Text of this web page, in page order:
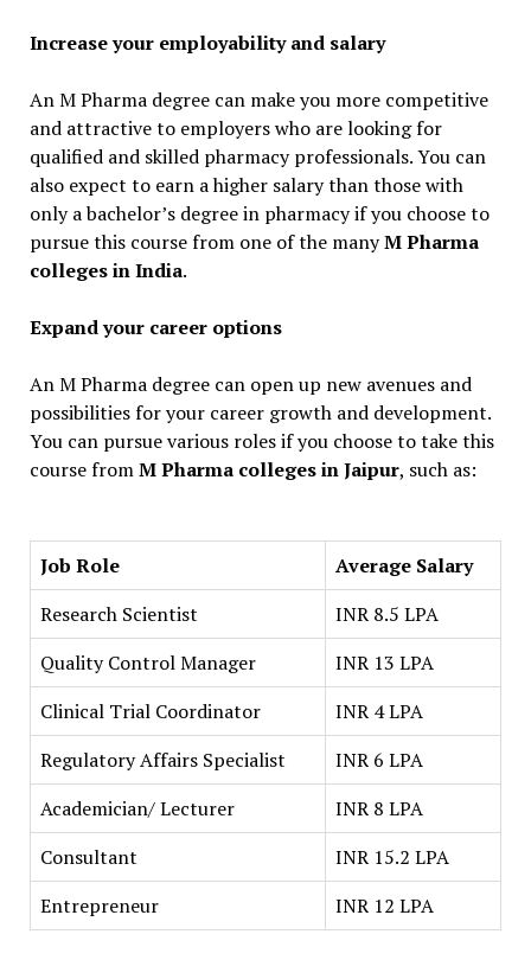
Increase your employability and salary
An M Pharma degree can make you more competitive
and attractive to employers who are looking for
qualified and skilled pharmacy professionals. You can
also expect to earn a higher salary than those with
only a bachelor’s degree in pharmacy if you choose to
pursue this course from one of the manyM Pharma
colleges in India.
Expand your career options
An M Pharma degree can open up new avenues and
possibilities for your career growth and development.
You can pursue various roles if you choose to take this
course fromM Pharma colleges in Jaipur, such as:
Job Role
Average Salary
Research Scientist
INR 8.5 LPA
Quality Control Manager
INR 13 LPA
Clinical Trial Coordinator
INR 4 LPA
Regulatory Affairs Specialist
INR 6 LPA
Academician/ Lecturer
INR 8 LPA
Consultant
INR 15.2 LPA
Entrepreneur
INR 12 LPA